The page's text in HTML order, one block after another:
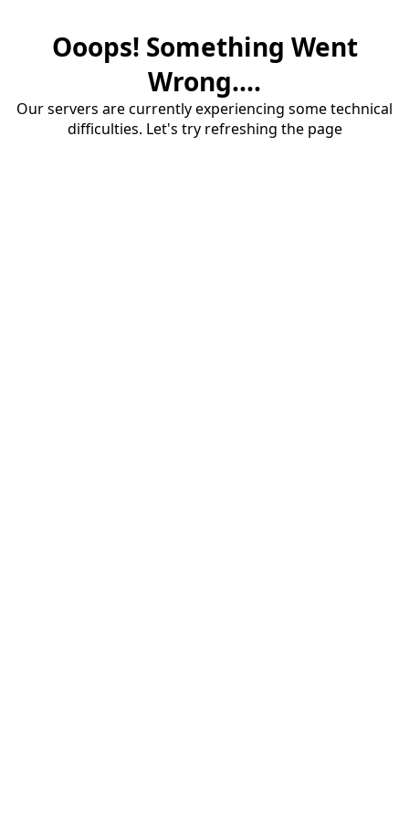
Ooops! Something Went
Wrong....
Our servers are currently experiencing some technical
difficulties. Let's try refreshing the page